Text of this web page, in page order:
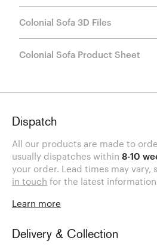
Colonial Sofa 3D Files
Colonial Sofa Product Sheet
Dispatch
All our products are made to
usually dispatches within 8-10
your order. Lead times may vary,
in touch for the latest
Learn more
Delivery & Collection